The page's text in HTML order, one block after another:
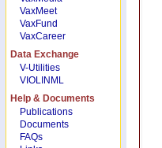
VaxMeet
VaxFund
VaxCareer
Data Exchange
V-Utilities
VIOLINML
Help & Documents
Publications
Documents
FAQs